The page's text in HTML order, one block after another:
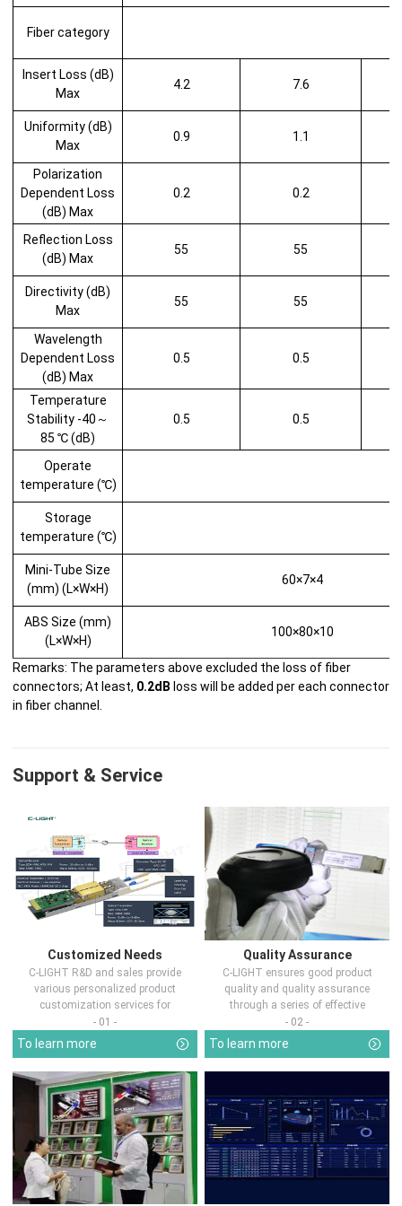
Fiber category
Insert Loss (dB)
Max
4.2 7.6
Uniformity (dB)
Max
0.9 1.1
Polarization
Dependent Loss
(dB) Max
0.2 0.2
Reflection Loss
(dB) Max
55 55
Directivity (dB)
Max
55 55
Wavelength
Dependent Loss
(dB) Max
0.5 0.5
Temperature
Stability -40～
85 ℃ (dB)
0.5 0.5
Operate
temperature (℃)
Storage
temperature (℃)
Mini-Tube Size
(mm) (L×W×H)
60×7×4
ABS Size (mm)
(L×W×H)
100×80×10
Remarks: The parameters above excluded the loss of fiber
connectors; At least, 0.2dB loss will be added per each connector
in fiber channel.
Support & Service
Customized Needs
C-LIGHT R&D and sales provide
various personalized product
customization services for
customers in d...
- 01 -
To learn more
Quality Assurance
C-LIGHT ensures good product
quality and quality assurance
through a series of effective
measures.
- 02 -
To learn more